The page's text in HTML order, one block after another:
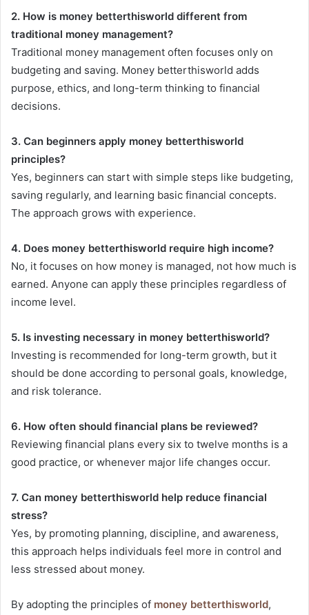
2. How is money betterthisworld different from
traditional money management?
Traditional money management often focuses only on
budgeting and saving. Money betterthisworld adds
purpose, ethics, and long-term thinking to financial
decisions.
3. Can beginners apply money betterthisworld
principles?
Yes, beginners can start with simple steps like budgeting,
saving regularly, and learning basic financial concepts.
The approach grows with experience.
4. Does money betterthisworld require high income?
No, it focuses on how money is managed, not how much is
earned. Anyone can apply these principles regardless of
income level.
5. Is investing necessary in money betterthisworld?
Investing is recommended for long-term growth, but it
should be done according to personal goals, knowledge,
and risk tolerance.
6. How often should financial plans be reviewed?
Reviewing financial plans every six to twelve months is a
good practice, or whenever major life changes occur.
7. Can money betterthisworld help reduce financial
stress?
Yes, by promoting planning, discipline, and awareness,
this approach helps individuals feel more in control and
less stressed about money.
By adopting the principles of money betterthisworld,